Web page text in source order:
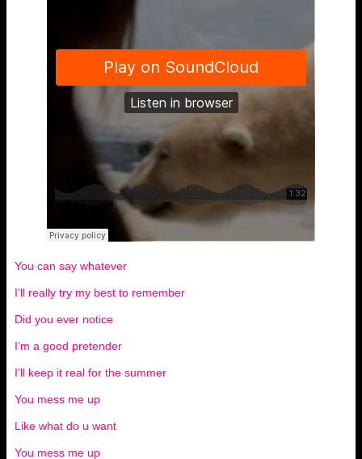
You can say whatever
I’ll really try my best to remember
Did you ever notice
I’m a good pretender
I’ll keep it real for the summer
You mess me up
Like what do u want
You mess me up